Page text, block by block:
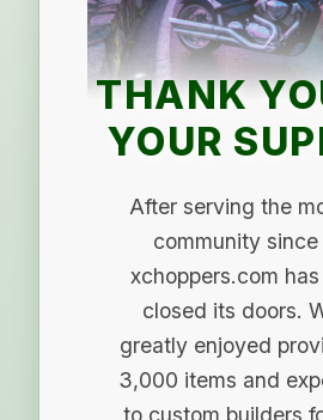
THANK
YOUR
After serving the
community
xchoppers.com
closed its doors.
greatly enjoyed
3,000 items and
to custom builders